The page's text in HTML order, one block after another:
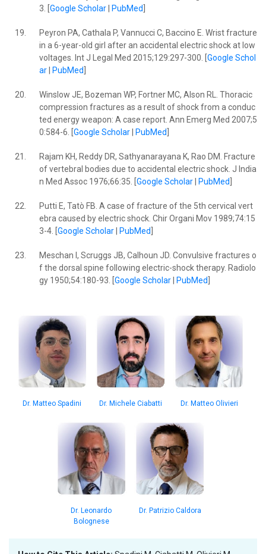
3. [ Google Scholar| PubMed
19.
Peyron PA, Cathala P, Vannucci C, Baccino E. Wrist fracture
in a 6-year-old girl after an accidental electric shock at low
voltages. Int J Legal Med 2015;129:297-300. [ Google Schol
ar| PubMed
20.
Winslow JE, Bozeman WP, Fortner MC, Alson RL. Thoracic
compression fractures as a result of shock from a conduc
ted energy weapon: A case report. Ann Emerg Med 2007;5
0:584-6. [ Google Scholar| PubMed
21.
Rajam KH, Reddy DR, Sathyanarayana K, Rao DM. Fracture
of vertebral bodies due to accidental electric shock. J India
n Med Assoc 1976;66:35. [ Google Scholar| PubMed
22.
Putti E, Tatò FB. A case of fracture of the 5th cervical vert
ebra caused by electric shock. Chir Organi Mov 1989;74:15
3-4. [ Google Scholar| PubMed
23.
Meschan I, Scruggs JB, Calhoun JD. Convulsive fractures o
f the dorsal spine following electric-shock therapy. Radiolo
gy 1950;54:180-93. [ Google Scholar| PubMed
Dr. Matteo Spadini Dr. Michele Ciabatti Dr. Matteo Olivieri
Dr. Leonardo
Bolognese
Dr. Patrizio Caldora